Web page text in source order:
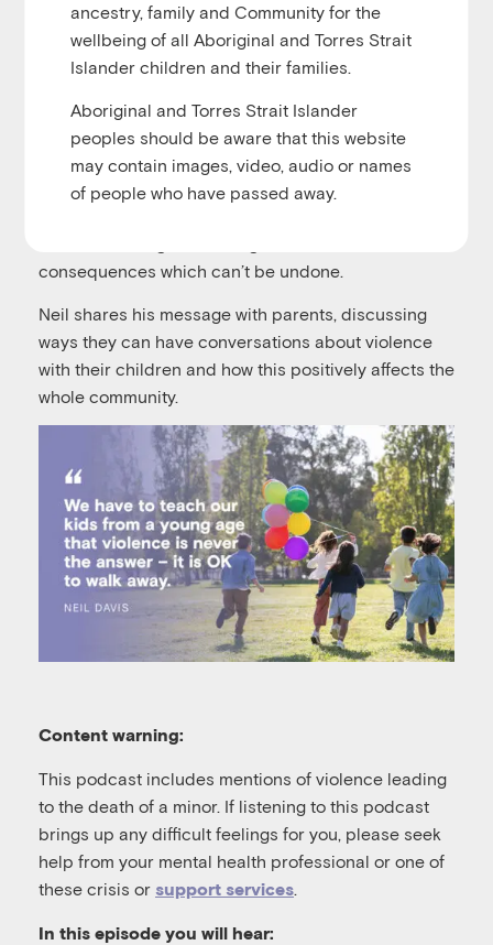
In this episode host Alicia Ranford talks with Neil
Davis from the Sammy D Foundation. Neil and his
teenage son Sam fell victim to a one punch attack.
Neil shares their story and how the Sammy D
Foundation works tirelessly to build confidence in
consequences which can’t be undone.
Neil shares his message with parents, discussing
ways they can have conversations about violence
with their children and how this positively affects the
whole community.
Content warning:
This podcast includes mentions of violence leading
to the death of a minor. If listening to this podcast
brings up any difficult feelings for you, please seek
help from your mental health professional or one of
these crisis or support services.
In this episode you will hear:
ancestry, family and Community for the
wellbeing of all Aboriginal and Torres Strait
Islander children and their families.
Aboriginal and Torres Strait Islander
peoples should be aware that this website
may contain images, video, audio or names
of people who have passed away.